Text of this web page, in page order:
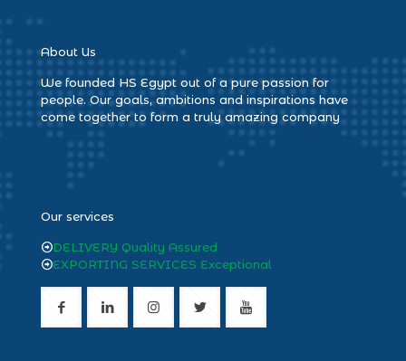
About Us
We founded HS Egypt out of a pure passion for
people. Our goals, ambitions and inspirations have
come together to form a truly amazing company
Our services
DELIVERY Quality Assured
EXPORTING SERVICES Exceptional